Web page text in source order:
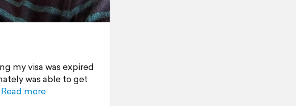
my visa was expired
was able to get
Read more